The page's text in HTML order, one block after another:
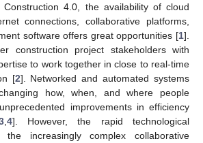
4.0, the availability of cloud
connections, collaborative platforms,
software offers great opportunities [1].
construction project stakeholders with
to work together in close to real-time
[2]. Networked and automated systems
how, when, and where people
improvements in efficiency
, 4]. However, the rapid technological
the increasingly complex collaborative